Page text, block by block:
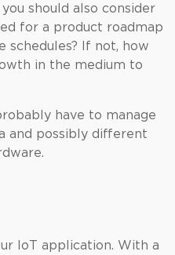
should also consider
for a product roadmap
schedules? If not, how
in the medium to
have to manage
and possibly different
IoT application. With a